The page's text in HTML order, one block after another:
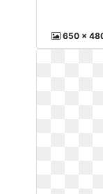
650 x